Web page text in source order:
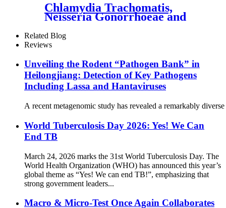
Chlamydia Trachomatis,
Neisseria Gonorrhoeae and
Nucleic Acid Detection Kit
(Fluorescence PCR)
Related Blog
Reviews
Unveiling the Rodent “Pathogen Bank” in
Heilongjiang: Detection of Key Pathogens
Including Lassa and Hantaviruses
A recent metagenomic study has revealed a remarkably
World Tuberculosis Day 2026: Yes! We Can
End TB
March 24, 2026 marks the 31st World Tuberculosis Day. The
World Health Organization (WHO) has announced this year’s
global theme as “Yes! We can end TB!”, emphasizing that
strong government leaders...
Macro & Micro-Test Once Again Collaborates